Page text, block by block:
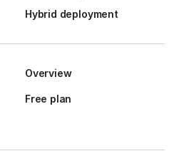
Hybrid deployment
Overview
Free plan